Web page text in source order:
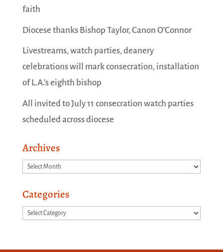
faith
Diocese thanks Bishop Taylor, Canon O’Connor
Livestreams, watch parties, deanery
celebrations will mark consecration, installation
of L.A.’s eighth bishop
All invited to July 11 consecration watch parties
scheduled across diocese
Archives
Archives
Categories
Categories